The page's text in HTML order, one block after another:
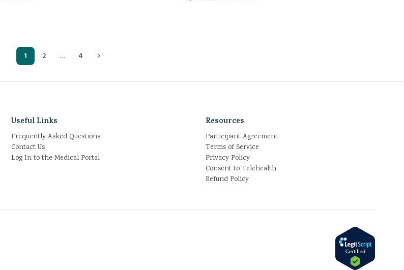
1 2 … 4 ›
Useful Links
Frequently Asked Questions
Contact Us
Log In to the Medical Portal
Resources
Participant Agreement
Terms of Service
Privacy Policy
Consent to Telehealth
Refund Policy